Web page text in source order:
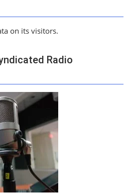
on its visitors.
Radio